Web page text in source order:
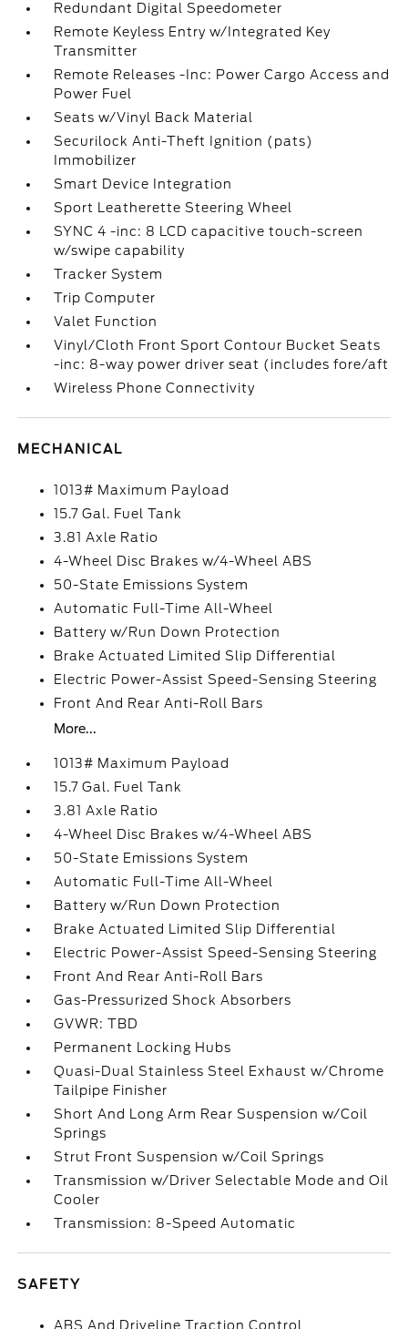
Redundant Digital Speedometer
Remote Keyless Entry w/Integrated Key
Transmitter
Remote Releases -Inc: Power Cargo Access and
Power Fuel
Seats w/Vinyl Back Material
Securilock Anti-Theft Ignition (pats)
Immobilizer
Smart Device Integration
Sport Leatherette Steering Wheel
SYNC 4 -inc: 8 LCD capacitive touch-screen
w/swipe capability
Tracker System
Trip Computer
Valet Function
Vinyl/Cloth Front Sport Contour Bucket Seats
-inc: 8-way power driver seat (includes fore/aft
Wireless Phone Connectivity
MECHANICAL
1013# Maximum Payload
15.7 Gal. Fuel Tank
3.81 Axle Ratio
4-Wheel Disc Brakes w/4-Wheel ABS
50-State Emissions System
Automatic Full-Time All-Wheel
Battery w/Run Down Protection
Brake Actuated Limited Slip Differential
Electric Power-Assist Speed-Sensing Steering
Front And Rear Anti-Roll Bars
More...
1013# Maximum Payload
15.7 Gal. Fuel Tank
3.81 Axle Ratio
4-Wheel Disc Brakes w/4-Wheel ABS
50-State Emissions System
Automatic Full-Time All-Wheel
Battery w/Run Down Protection
Brake Actuated Limited Slip Differential
Electric Power-Assist Speed-Sensing Steering
Front And Rear Anti-Roll Bars
Gas-Pressurized Shock Absorbers
GVWR: TBD
Permanent Locking Hubs
Quasi-Dual Stainless Steel Exhaust w/Chrome
Tailpipe Finisher
Short And Long Arm Rear Suspension w/Coil
Springs
Strut Front Suspension w/Coil Springs
Transmission w/Driver Selectable Mode and Oil
Cooler
Transmission: 8-Speed Automatic
SAFETY
ABS And Driveline Traction Control